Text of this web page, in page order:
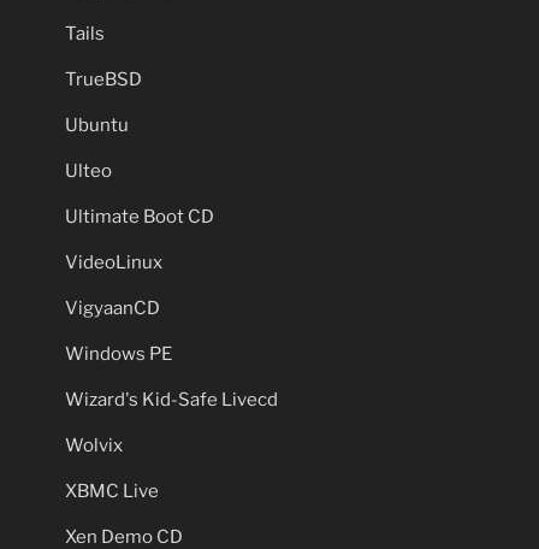
Tails
TrueBSD
Ubuntu
Ulteo
Ultimate Boot CD
VideoLinux
VigyaanCD
Windows PE
Wizard's Kid-Safe Livecd
Wolvix
XBMC Live
Xen Demo CD